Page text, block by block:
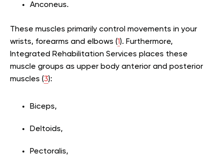
Anconeus.
These muscles primarily control movements in your
wrists, forearms and elbows (1). Furthermore,
Integrated Rehabilitation Services places these
muscle groups as upper body anterior and posterior
muscles (3):
Biceps,
Deltoids,
Pectoralis,